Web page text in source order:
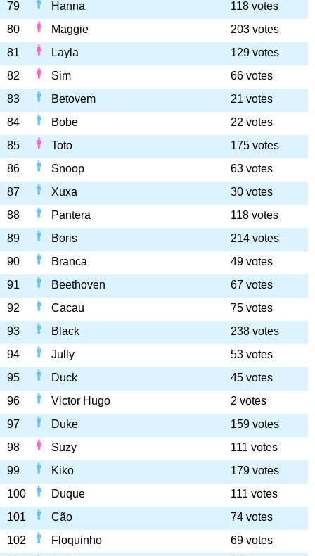
79
Hanna
118 votes
80
Maggie
203 votes
81
Layla
129 votes
82
Sim
66 votes
83
Betovem
21 votes
84
Bobe
22 votes
85
Toto
175 votes
86
Snoop
63 votes
87
Xuxa
30 votes
88
Pantera
118 votes
89
Boris
214 votes
90
Branca
49 votes
91
Beethoven
67 votes
92
Cacau
75 votes
93
Black
238 votes
94
Jully
53 votes
95
Duck
45 votes
96
Victor Hugo
2 votes
97
Duke
159 votes
98
Suzy
111 votes
99
Kiko
179 votes
100
Duque
111 votes
101
Cão
74 votes
102
Floquinho
69 votes